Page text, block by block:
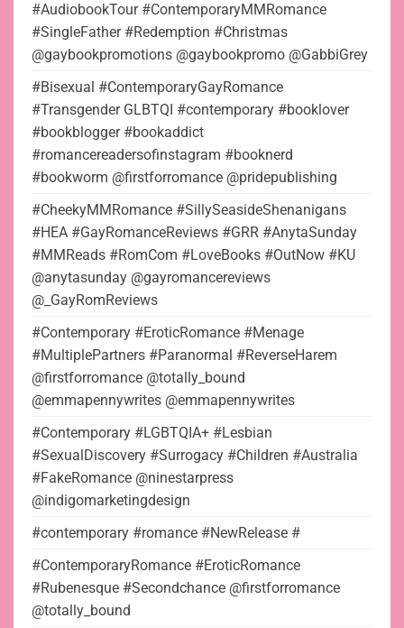
#AudiobookTour #ContemporaryMMRomance
#SingleFather #Redemption #Christmas
@gaybookpromotions @gaybookpromo @GabbiGrey
#Bisexual #ContemporaryGayRomance
#Transgender GLBTQI #contemporary #booklover
#bookblogger #bookaddict
#romancereadersofinstagram #booknerd
#bookworm @firstforromance @pridepublishing
#CheekyMMRomance #SillySeasideShenanigans
#HEA #GayRomanceReviews #GRR #AnytaSunday
#MMReads #RomCom #LoveBooks #OutNow #KU
@anytasunday @gayromancereviews
@_GayRomReviews
#Contemporary #EroticRomance #Menage
#MultiplePartners #Paranormal #ReverseHarem
@firstforromance @totally_bound
@emmapennywrites @emmapennywrites
#Contemporary #LGBTQIA+ #Lesbian
#SexualDiscovery #Surrogacy #Children #Australia
#FakeRomance @ninestarpress
@indigomarketingdesign
#contemporary #romance #NewRelease #
#ContemporaryRomance #EroticRomance
#Rubenesque #Secondchance @firstforromance
@totally_bound